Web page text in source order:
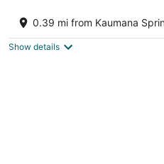
solar powered!
Hilo HI
0.39 mi from Kaumana
Show details